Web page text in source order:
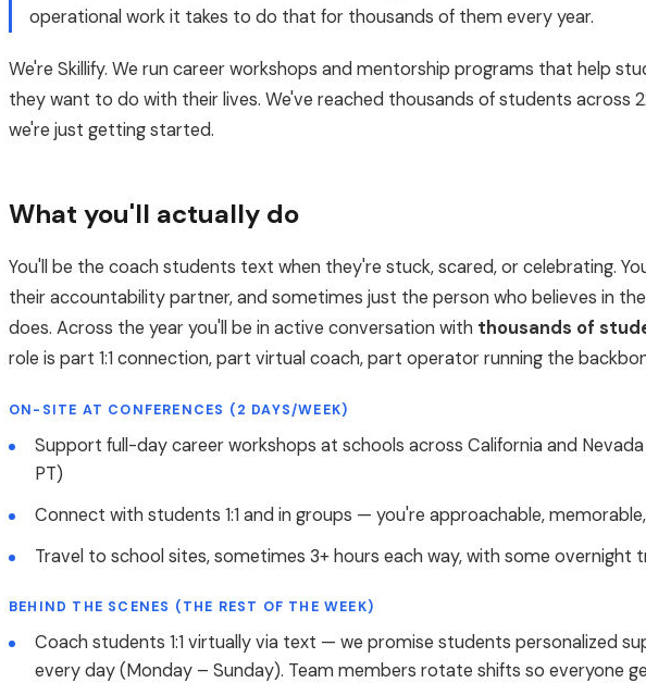
operational work it takes to do that for thousands of them every year.
We're Skillify. We run career workshops and mentorship programs that help
they want to do with their lives. We've reached thousands of students across
we're just getting started.
What you'll actually do
You'll be the coach students text when they're stuck, scared, or celebrating.
their accountability partner, and sometimes just the person who believes in
does. Across the year you'll be in active conversation with thousands of
role is part 1:1 connection, part virtual coach, part operator running the
ON-SITE AT CONFERENCES (2 DAYS/WEEK)
Support full-day career workshops at schools across California and
PT)
Connect with students 1:1 and in groups — you're approachable,
Travel to school sites, sometimes 3+ hours each way, with some overnight
BEHIND THE SCENES (THE REST OF THE WEEK)
Coach students 1:1 virtually via text — we promise students personalized
every day (Monday – Sunday). Team members rotate shifts so everyone